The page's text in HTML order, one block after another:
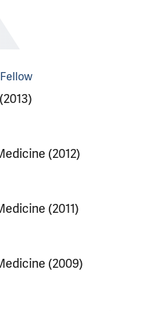
(2012)
(2011)
(2009)